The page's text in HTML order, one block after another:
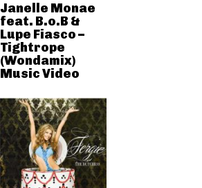
Janelle Monae
feat. B.o.B &
Lupe Fiasco –
Tightrope
(Wondamix)
Music Video